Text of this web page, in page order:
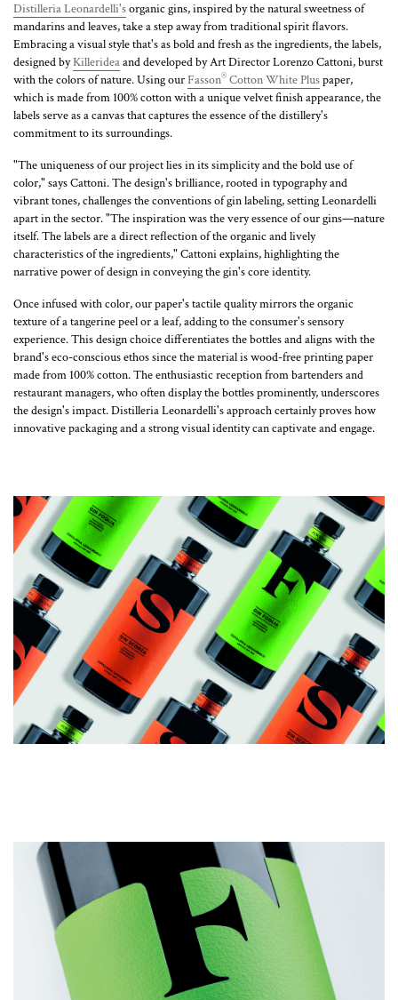
Distilleria Leonardelli'sorganic gins, inspired by the natural sweetness of
mandarins and leaves, take a step away from traditional spirit flavors.
Embracing a visual style that's as bold and fresh as the ingredients, the labels,
designed byKillerideaand developed by Art Director Lorenzo Cattoni, burst
with the colors of nature. Using ourFasson® Cotton White Pluspaper,
which is made from 100% cotton with a unique velvet finish appearance, the
labels serve as a canvas that captures the essence of the distillery's
commitment to its surroundings.
"The uniqueness of our project lies in its simplicity and the bold use of
color," says Cattoni. The design's brilliance, rooted in typography and
vibrant tones, challenges the conventions of gin labeling, setting Leonardelli
apart in the sector. "The inspiration was the very essence of our gins—nature
itself. The labels are a direct reflection of the organic and lively
characteristics of the ingredients," Cattoni explains, highlighting the
narrative power of design in conveying the gin's core identity.
Once infused with color, our paper's tactile quality mirrors the organic
texture of a tangerine peel or a leaf, adding to the consumer's sensory
experience. This design choice differentiates the bottles and aligns with the
brand's eco-conscious ethos since the material is wood-free printing paper
made from 100% cotton. The enthusiastic reception from bartenders and
restaurant managers, who often display the bottles prominently, underscores
the design's impact. Distilleria Leonardelli's approach certainly proves how
innovative packaging and a strong visual identity can captivate and engage.